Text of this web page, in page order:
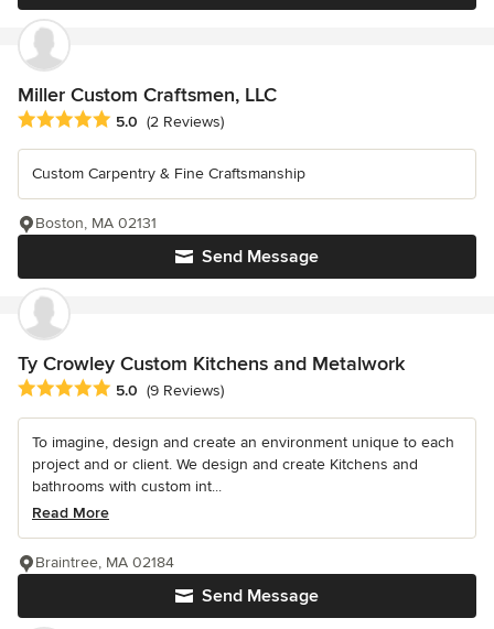
Miller Custom Craftsmen, LLC
Average rating: 5 out of 5 stars
5.0 (2 Reviews)
Custom Carpentry & Fine Craftsmanship
Send Message
Boston, MA 02131
Ty Crowley Custom Kitchens and Metalwork
Average rating: 5 out of 5 stars
5.0 (9 Reviews)
To imagine, design and create an environment unique to each
project and or client. We design and create Kitchens and
bathrooms with custom int...
Read More
Send Message
Braintree, MA 02184